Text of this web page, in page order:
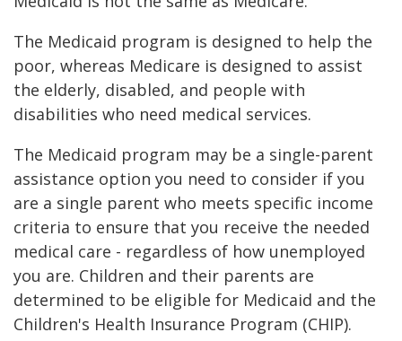
The Medicaid program is designed to help the
poor, whereas Medicare is designed to assist
the elderly, disabled, and people with
disabilities who need medical services.
The Medicaid program may be a single-parent
assistance option you need to consider if you
are a single parent who meets specific income
criteria to ensure that you receive the needed
medical care - regardless of how unemployed
you are. Children and their parents are
determined to be eligible for Medicaid and the
Children's Health Insurance Program (CHIP).